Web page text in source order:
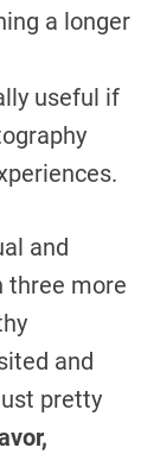
a longer
useful if
and
three more
and
pretty